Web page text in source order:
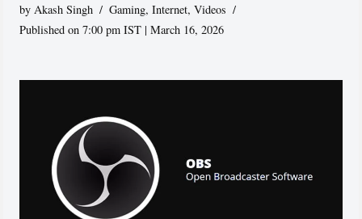
by Akash Singh Gaming,Internet,Videos
Published on 7:00 pm IST | March 16, 2026